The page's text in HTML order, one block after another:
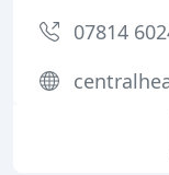
07814